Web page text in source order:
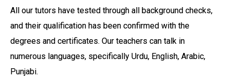
All our tutors have tested through all background checks,
and their qualification has been confirmed with the
degrees and certificates. Our teachers can talk in
numerous languages, specifically Urdu, English, Arabic,
Punjabi.